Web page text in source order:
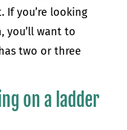
If you’re looking
you’ll want to
two or three
on a ladder